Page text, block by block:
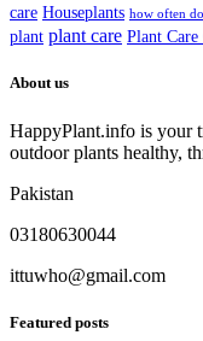
care Houseplants how often
plant plant care Plant Care
About us
HappyPlant.info is your
outdoor plants healthy,
Pakistan
03180630044
ittuwho@gmail.com
Featured posts